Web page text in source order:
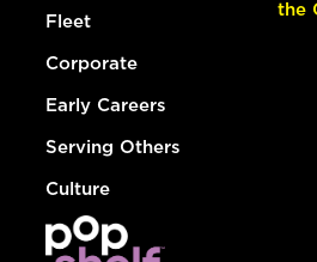
Fleet
Corporate
Early Careers
Serving Others
Culture
the